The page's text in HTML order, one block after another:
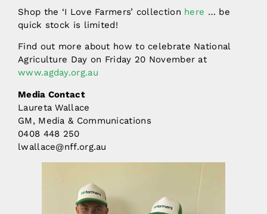
Shop the ‘I Love Farmers’ collection here … be
quick stock is limited!
Find out more about how to celebrate National
Agriculture Day on Friday 20 November at
www.agday.org.au
Media Contact
Laureta Wallace
GM, Media & Communications
0408 448 250
lwallace@nff.org.au